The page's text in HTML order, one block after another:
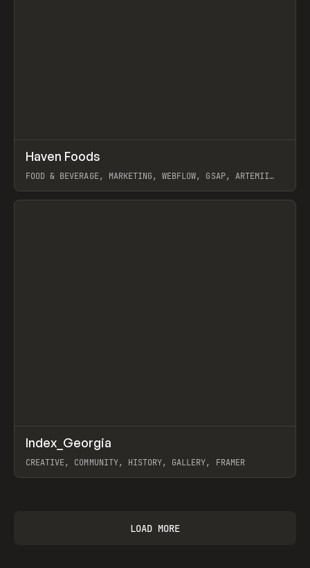
INSPO WEBSITE
Haven Foods
FOOD & BEVERAGE, MARKETING, WEBFLOW, GSAP, ARTEMII
View item
INSPO WEBSITE
Index_Georgia
CREATIVE, COMMUNITY, HISTORY, GALLERY, FRAMER
LOAD MORE